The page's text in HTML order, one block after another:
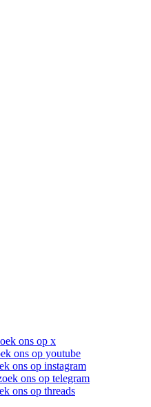
ons op x
ons op youtube
ons op instagram
ons op telegram
ons op threads